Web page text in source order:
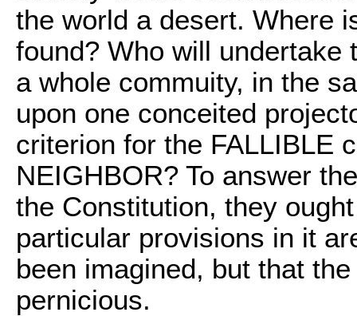
the world a desert. Where
found? Who will undertake
a whole commuity, in the
upon one conceited
criterion for the FALLIBLE
NEIGHBOR? To answer
the Constitution, they
particular provisions in it
been imagined, but that
pernicious.